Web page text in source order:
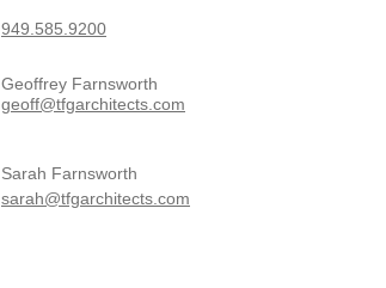
949.585.9200
Geoffrey Farnsworth
geoff@tfgarchitects.com
Sarah Farnsworth
sarah@tfgarchitects.com